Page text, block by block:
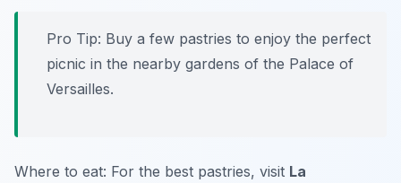
Pro Tip: Buy a few pastries to enjoy the perfect
picnic in the nearby gardens of the Palace of
Versailles.
Where to eat: For the best pastries, visit La